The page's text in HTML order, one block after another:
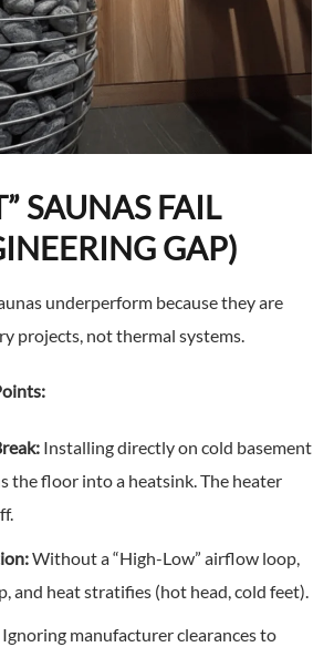
SAUNAS FAIL
GAP)
underperform because they are
projects, not thermal systems.
Installing directly on cold basement
the floor into a heatsink. The heater
Without a “High-Low” airflow loop,
and heat stratifies (hot head, cold feet).
manufacturer clearances to